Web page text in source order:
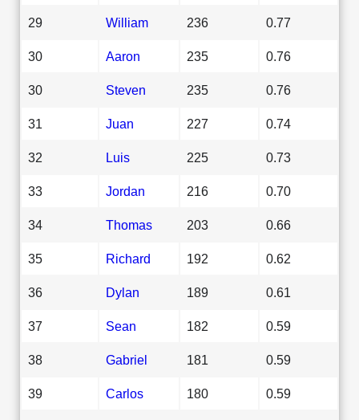
29 William 236 0.77
30 Aaron 235 0.76
30 Steven 235 0.76
31 Juan 227 0.74
32 Luis 225 0.73
33 Jordan 216 0.70
34 Thomas 203 0.66
35 Richard 192 0.62
36 Dylan 189 0.61
37 Sean 182 0.59
38 Gabriel 181 0.59
39 Carlos 180 0.59